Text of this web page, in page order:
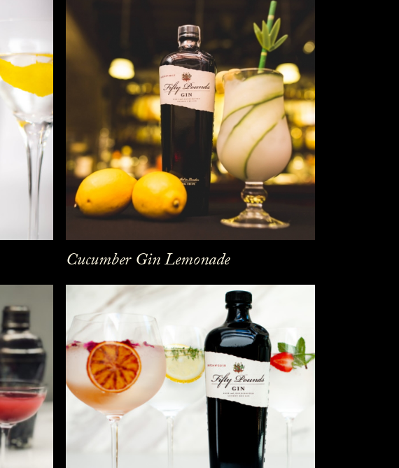
Cucumber Gin Lemonade